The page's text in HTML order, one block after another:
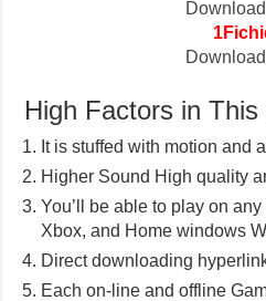
High Factors in
It is stuffed with motion and
Higher Sound High quality
You’ll be able to play on
Xbox, and Home windows
Direct downloading
Each on-line and offline